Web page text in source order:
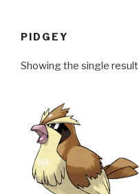
PIDGEY
Showing the single result